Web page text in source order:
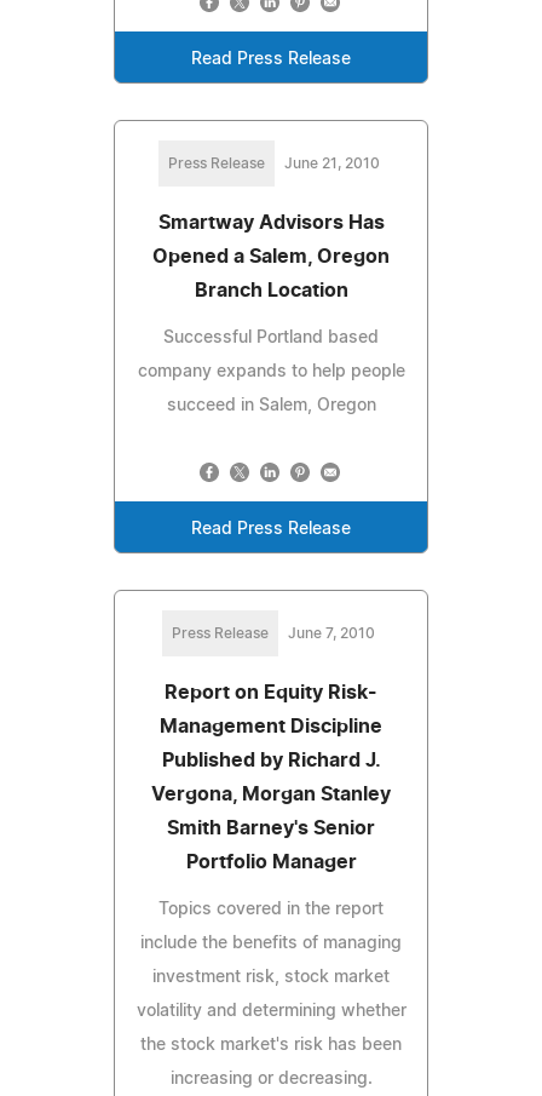
Read Press Release
Press Release June 21, 2010
Smartway Advisors Has
Opened a Salem, Oregon
Branch Location
Successful Portland based
company expands to help people
succeed in Salem, Oregon
Read Press Release
Press Release June 7, 2010
Report on Equity Risk-
Management Discipline
Published by Richard J.
Vergona, Morgan Stanley
Smith Barney's Senior
Portfolio Manager
Topics covered in the report
include the benefits of managing
investment risk, stock market
volatility and determining whether
the stock market's risk has been
increasing or decreasing.